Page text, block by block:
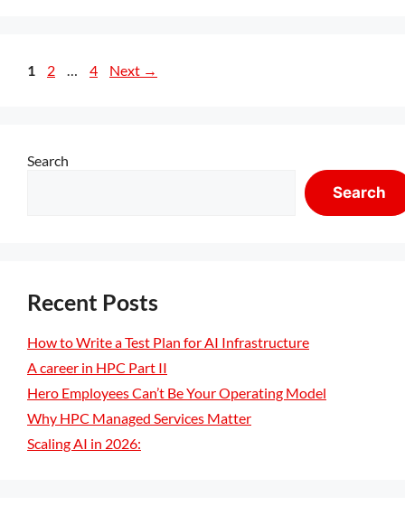
1 2 … 4 Next →
Search
Search
Recent Posts
How to Write a Test Plan for AI Infrastructure
A career in HPC Part II
Hero Employees Can’t Be Your Operating Model
Why HPC Managed Services Matter
Scaling AI in 2026: